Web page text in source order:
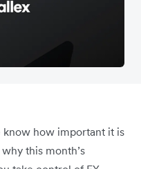
know how important it is
this month’s